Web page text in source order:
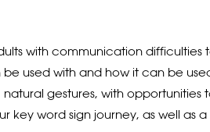
with communication difficulties
be used with and how it can be
gestures, with opportunities
key word sign journey, as well as